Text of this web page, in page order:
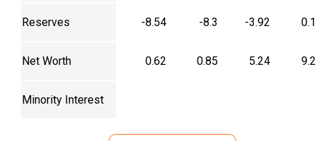
Reserves -8.54 -8.3 -3.92
Net Worth 0.62 0.85 5.24
Minority Interest